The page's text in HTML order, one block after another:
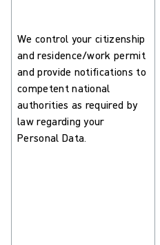
We control your citizenship
and residence/work permit
and provide notifications to
competent national
authorities as required by
law regarding your
Personal Data.